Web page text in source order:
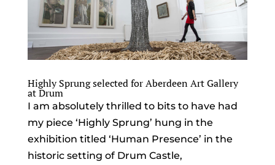
Highly Sprung selected for Aberdeen Art Gallery
at Drum
I am absolutely thrilled to bits to have had
my piece ‘Highly Sprung’ hung in the
exhibition titled ‘Human Presence’ in the
historic setting of Drum Castle,